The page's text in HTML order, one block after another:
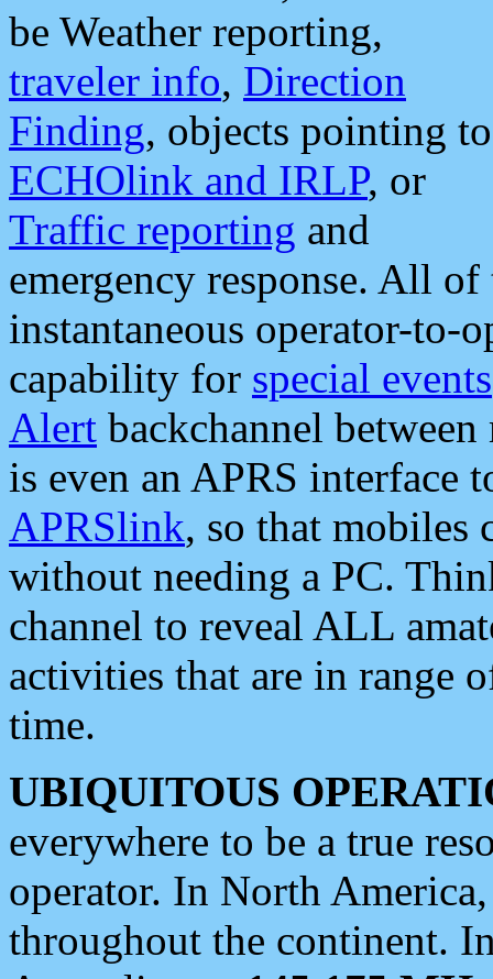
be Weather reporting,
traveler info, Direction
Finding, objects pointing to
ECHOlink and IRLP, or
Traffic reporting and
emergency response. All
instantaneous operator-to-
capability for special events
Alert backchannel
is even an APRS interface
APRSlink, so that mobiles
without needing a PC.
channel to reveal ALL
activities that are in range
time.
UBIQUITOUS
everywhere to be a true
operator. In North
throughout the continent.